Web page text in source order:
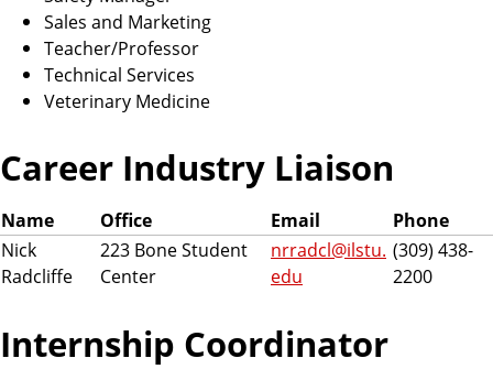
Sales and Marketing
Teacher/Professor
Technical Services
Veterinary Medicine
Career Industry Liaison
Name Office Email
Phone
Nick
Radcliffe
223 Bone Student
Center
nrradcl@ilstu.
edu
(309) 438-
2200
Internship Coordinator